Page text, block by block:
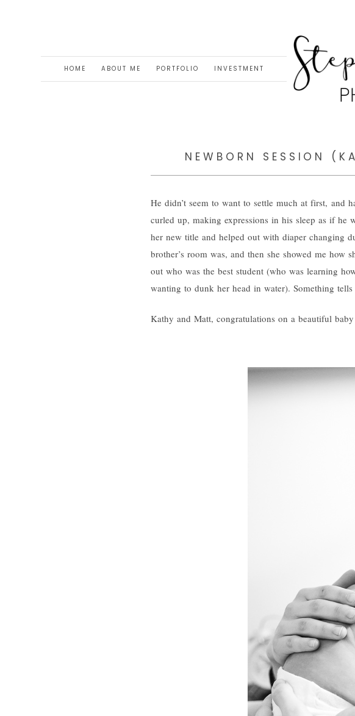
HOME ABOUT ME PORTFOLIO INVESTMENT
NEWBORN SESSION
He didn’t seem to want to settle much at first, and
curled up, making expressions in his sleep as if he
her new title and helped out with diaper changing
brother’s room was, and then she showed me
out who was the best student (who was learning
wanting to dunk her head in water). Something
Kathy and Matt, congratulations on a beautiful